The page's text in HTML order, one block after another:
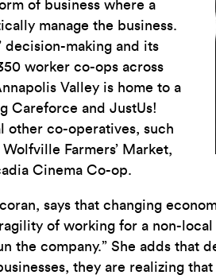
of business where a
manage the business.
decision-making and its
worker co-ops across
Valley is home to a
Careforce and JustUs!
other co-operatives, such
Farmers’ Market,
Cinema Co-op.
says that changing
of working for a non-
the company.” She adds that
they are realizing